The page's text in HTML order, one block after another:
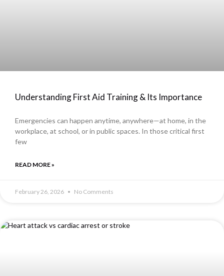
Understanding First Aid Training & Its Importance
Emergencies can happen anytime, anywhere—at home, in the
workplace, at school, or in public spaces. In those critical first
few
READ MORE »
February 26, 2026 No Comments